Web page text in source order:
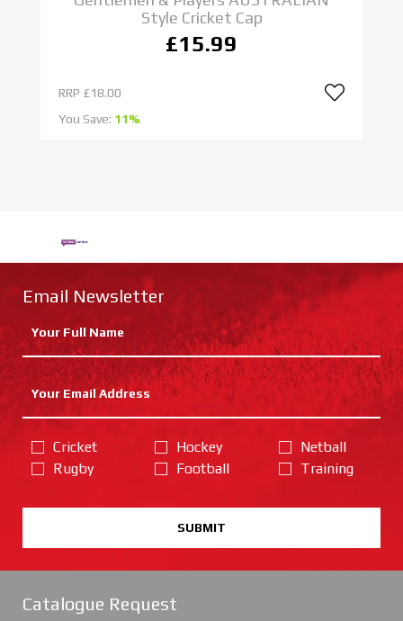
Style Cricket Cap
£15.99
RRP £18.00
You Save: 11%
Email Newsletter
Cricket
Rugby
Hockey
Football
Netball
Training
SUBMIT
Catalogue Request